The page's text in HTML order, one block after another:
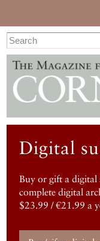
Digital
Buy or gift a digital
complete digital
$23.99 / €21.99 a